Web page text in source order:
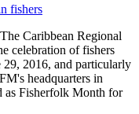
Caribbean Regional
celebration of fishers
29, 2016, and particularly
headquarters in
as Fisherfolk Month for